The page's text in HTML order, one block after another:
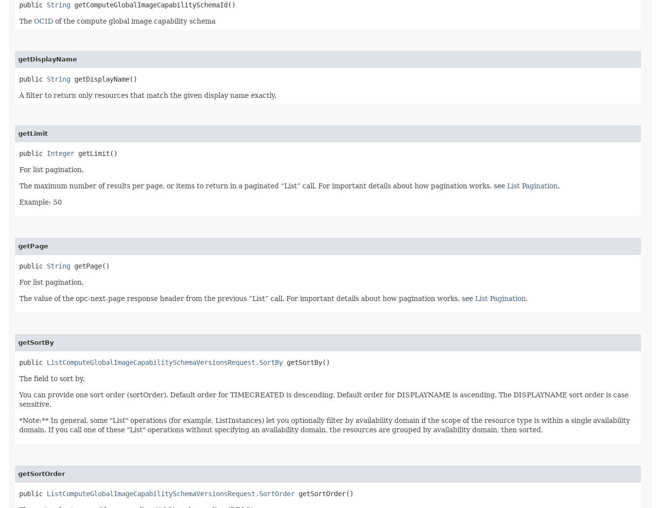
public String getComputeGlobalImageCapabilitySchemaId()
The OCID of the compute global image capability schema
getDisplayName
public String getDisplayName()
A filter to return only resources that match the given display name exactly.
getLimit
public Integer getLimit()
For list pagination.
The maximum number of results per page, or items to return in a paginated “List” call. For important details about how pagination works, see List Pagination.
Example: 50
getPage
public String getPage()
For list pagination.
The value of the opc-next-page response header from the previous “List” call. For important details about how pagination works, see List Pagination.
getSortBy
public ListComputeGlobalImageCapabilitySchemaVersionsRequest.SortBy getSortBy()
The field to sort by.
You can provide one sort order (sortOrder). Default order for TIMECREATED is descending. Default order for DISPLAYNAME is ascending. The DISPLAYNAME sort order is case
sensitive.
*Note:** In general, some "List" operations (for example, ListInstances) let you optionally filter by availability domain if the scope of the resource type is within a single availability
domain. If you call one of these "List" operations without specifying an availability domain, the resources are grouped by availability domain, then sorted.
getSortOrder
public ListComputeGlobalImageCapabilitySchemaVersionsRequest.SortOrder getSortOrder()